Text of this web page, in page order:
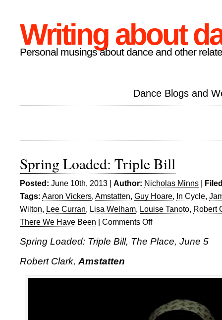
Writing about
Personal musings about dance and other
Dance Blogs and
Spring Loaded: Triple Bill
Posted: June 10th, 2013 | Author: Nicholas Minns |
Tags: Aaron Vickers, Amstatten, Guy Hoare, In Cycle,
Wilton, Lee Curran, Lisa Welham, Louise Tanoto, Robert
There We Have Been | Comments Offon
Loaded:
Spring Loaded: Triple Bill, The Place, June 5
Robert Clark, Amstatten